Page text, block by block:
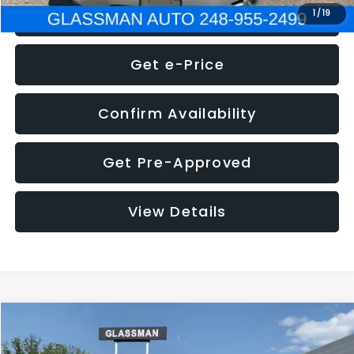
1 /19
Click To Call
Get e-Price
Confirm Availability
Get Pre-Approved
View Details
2016 Volkswagen Jetta1.4T S
Call for Pricing & Availability
Compare Vehicle